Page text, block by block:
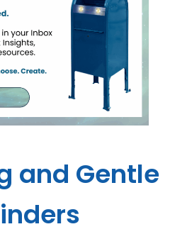
and Gentle